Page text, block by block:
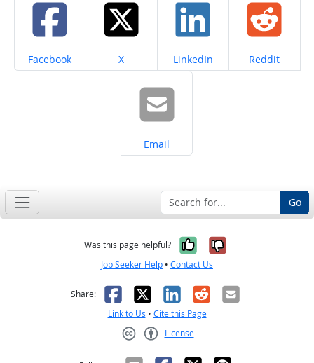
Share on
Facebook Share on
X Share on
LinkedIn Share on
Reddit
Share on
Email
Go
Was this page helpful? Yes, it was
No, it was
Job Seeker Help • Contact Us
Share: Facebook
X LinkedIn
RedditEmail
Link to Us • Cite this Page
License